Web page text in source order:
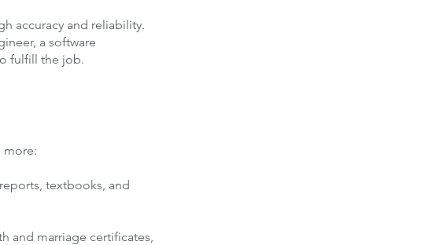
accuracy and reliability.
a software
fulfill the job.
more:
textbooks, and
and marriage certificates,